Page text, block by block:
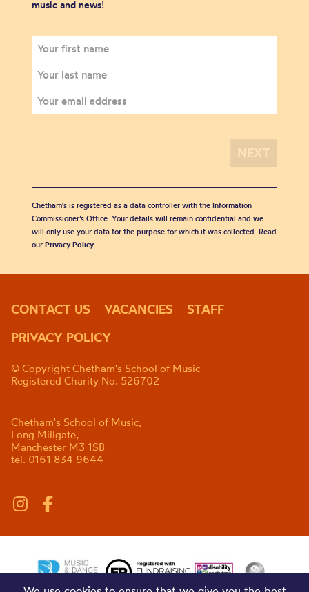
music and news!
Chetham's is registered as a data controller with the Information
Commissioner’s Office. Your details will remain confidential and we
will only use your data for the purpose for which it was collected. Read
our Privacy Policy.
CONTACT US VACANCIES
STAFF
PRIVACY POLICY
© Copyright Chetham's School of Music
Registered Charity No. 526702
Chetham's School of Music,
Long Millgate,
Manchester M3 1SB
tel. 0161 834 9644